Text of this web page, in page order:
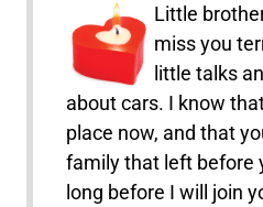
Little
miss you
little talks
about cars. I know
place now, and that
family that left before
long before I will join